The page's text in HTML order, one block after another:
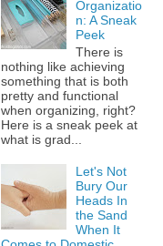
Organizatio
n: A Sneak
Peek
There is
nothing like achieving
something that is both
pretty and functional
when organizing, right?
Here is a sneak peek at
what is grad...
Let's Not
Bury Our
Heads In
the Sand
When It